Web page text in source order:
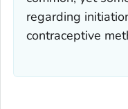
regarding
contraceptive